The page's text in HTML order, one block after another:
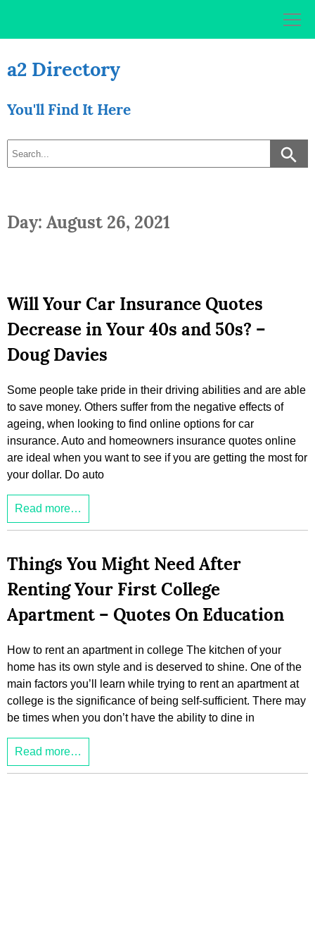
a2 Directory
You'll Find It Here
Day: August 26, 2021
Will Your Car Insurance Quotes
Decrease in Your 40s and 50s? –
Doug Davies
Some people take pride in their driving abilities and are able
to save money. Others suffer from the negative effects of
ageing, when looking to find online options for car
insurance. Auto and homeowners insurance quotes online
are ideal when you want to see if you are getting the most for
your dollar. Do auto
Read more…
Things You Might Need After
Renting Your First College
Apartment – Quotes On Education
How to rent an apartment in college The kitchen of your
home has its own style and is deserved to shine. One of the
main factors you’ll learn while trying to rent an apartment at
college is the significance of being self-sufficient. There may
be times when you don’t have the ability to dine in
Read more…